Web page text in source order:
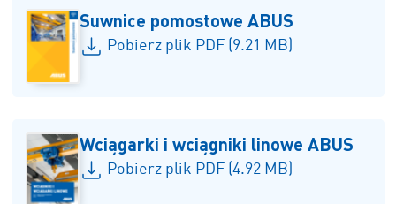
Suwnice pomostowe ABUS
Pobierz plik PDF (9.21 MB)
Wciągarki i wciągniki linowe ABUS
Pobierz plik PDF (4.92 MB)